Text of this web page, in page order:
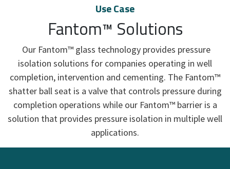
Use Case
Fantom™ Solutions
Our Fantom™ glass technology provides pressure
isolation solutions for companies operating in well
completion, intervention and cementing. The Fantom™
shatter ball seat is a valve that controls pressure during
completion operations while our Fantom™ barrier is a
solution that provides pressure isolation in multiple well
applications.​